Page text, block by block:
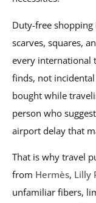
Duty-free
scarves, squares,
every international
finds, not
bought while
person who
airport delay that
That is why travel
from Hermès, Lilly
unfamiliar fibers,